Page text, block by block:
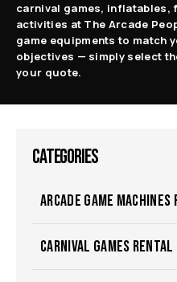
carnival games,
activities at The Arcade
game equipments to match
objectives — simply select
your quote.
CATEGORIES
ARCADE GAME MACHINES
CARNIVAL GAMES RENTAL